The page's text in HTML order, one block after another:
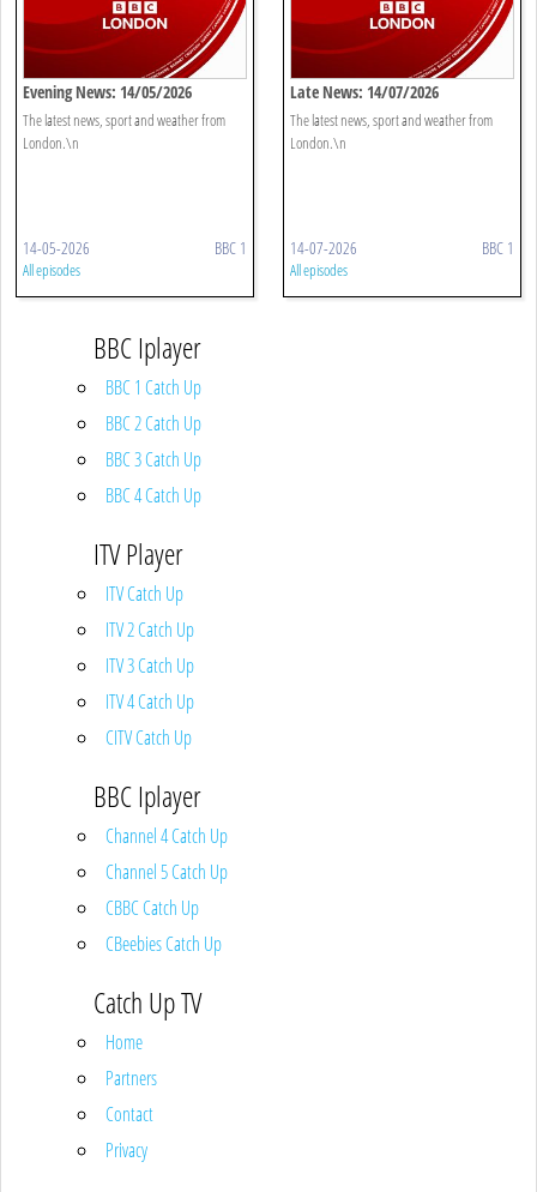
Evening News: 14/05/2026
The latest news, sport and weather from
London.\n
14-05-2026 BBC 1
All episodes
Late News: 14/07/2026
The latest news, sport and weather from
London.\n
14-07-2026 BBC 1
All episodes
BBC Iplayer
BBC 1 Catch Up
BBC 2 Catch Up
BBC 3 Catch Up
BBC 4 Catch Up
ITV Player
ITV Catch Up
ITV 2 Catch Up
ITV 3 Catch Up
ITV 4 Catch Up
CITV Catch Up
BBC Iplayer
Channel 4 Catch Up
Channel 5 Catch Up
CBBC Catch Up
CBeebies Catch Up
Catch Up TV
Home
Partners
Contact
Privacy